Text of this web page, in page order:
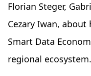
Florian Steger,
Cezary Iwan,
Smart Data
regional ecosystem.